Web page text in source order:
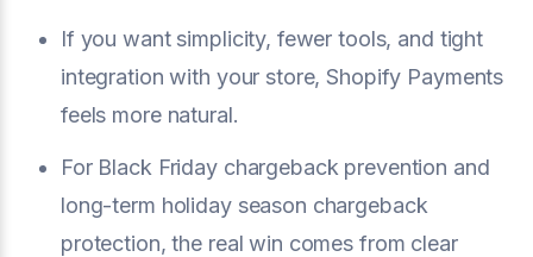
If you want simplicity, fewer tools, and tight
integration with your store, Shopify Payments
feels more natural.
For Black Friday chargeback prevention and
long-term holiday season chargeback
protection, the real win comes from clear